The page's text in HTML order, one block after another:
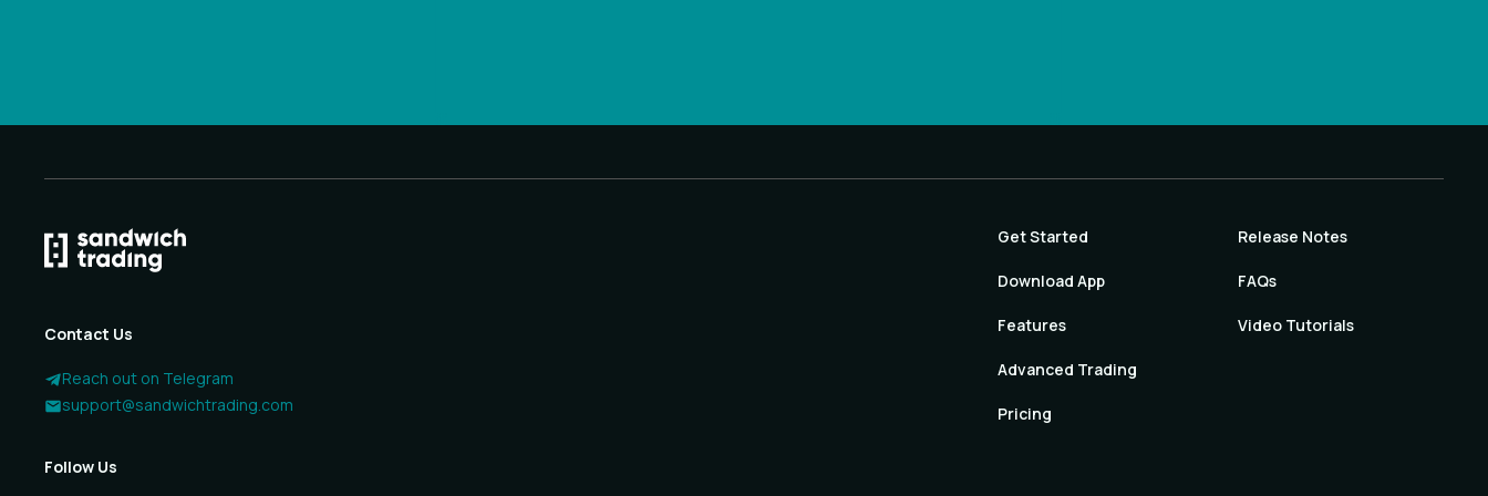
Contact Us
Reach out on Telegram
support@sandwichtrading.com
Follow Us
Get Started
Download App
Features
Advanced Trading
Pricing
Release Notes
FAQs
Video Tutorials